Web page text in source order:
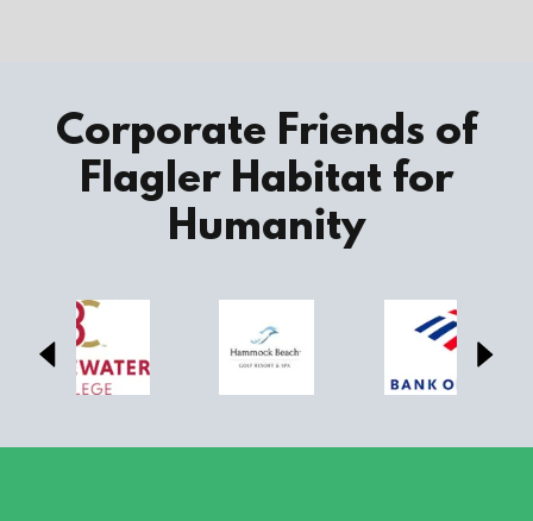
Corporate Friends of
Flagler Habitat for
Humanity